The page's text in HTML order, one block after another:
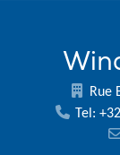
Rue
Tel: